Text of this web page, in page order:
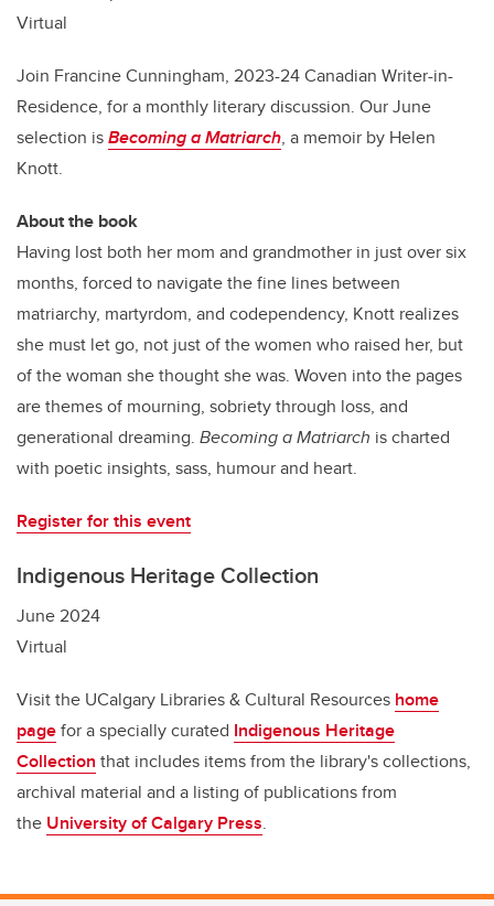
Virtual
Join Francine Cunningham, 2023-24 Canadian Writer-in-
Residence, for a monthly literary discussion. Our June
selection isBecoming a Matriarch, a memoir by Helen
Knott.
About the book
Having lost both her mom and grandmother in just over six
months, forced to navigate the fine lines between
matriarchy, martyrdom, and codependency, Knott realizes
she must let go, not just of the women who raised her, but
of the woman she thought she was. Woven into the pages
are themes of mourning, sobriety through loss, and
generational dreaming. Becoming a Matriarch is charted
with poetic insights, sass, humour and heart.
Register for this event
Indigenous Heritage Collection
June 2024
Virtual
Visit the UCalgary Libraries & Cultural Resources home
pagefor a specially curated Indigenous Heritage
Collection that includes items from the library's collections,
archival material and a listing of publications from
the University of Calgary Press.